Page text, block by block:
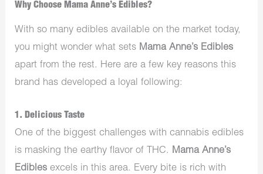
Why Choose Mama Anne’s Edibles?
With so many edibles available on the market today,
you might wonder what sets Mama Anne’s Edibles
apart from the rest. Here are a few key reasons this
brand has developed a loyal following:
1.Delicious Taste
One of the biggest challenges with cannabis edibles
is masking the earthy flavor of THC. Mama Anne’s
Edibles excels in this area. Every bite is rich with